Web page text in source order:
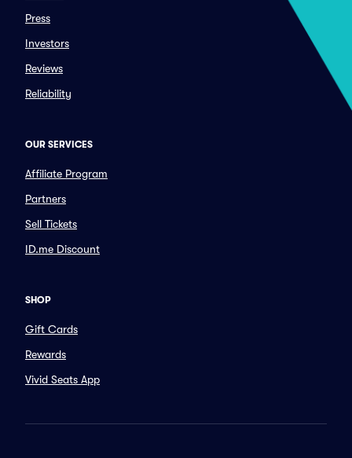
Press
Investors
Reviews
Reliability
OUR SERVICES
Affiliate Program
Partners
Sell Tickets
ID.me Discount
SHOP
Gift Cards
Rewards
Vivid Seats App